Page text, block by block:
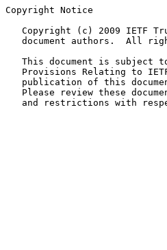
Copyright Notice
Copyright (c) 2009 IETF
document authors.  All
This document is subject
Provisions Relating to
publication of this
Please review these
and restrictions with